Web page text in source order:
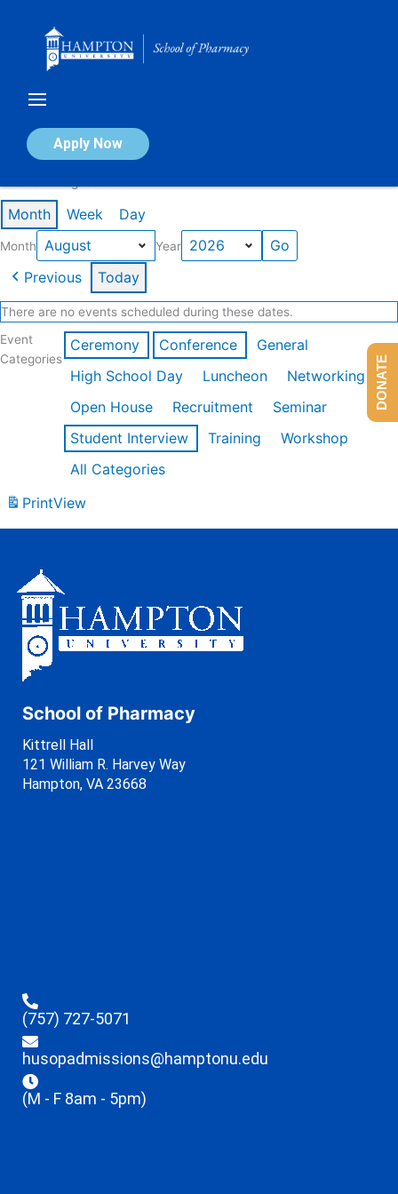
Apply Now
Calendar of Events
Month Week Day
Month Year
Previous Today
There are no events scheduled during these dates.
Event
Categories
Ceremony Conference
General
High School Day
Luncheon
Networking
Open House
Recruitment
Seminar
Student Interview
Training
Workshop
All Categories
PrintView
School of Pharmacy
Kittrell Hall
121 William R. Harvey Way
Hampton, VA 23668
(757) 727-5071
husopadmissions@hamptonu.edu
(M - F 8am - 5pm)
DONATE